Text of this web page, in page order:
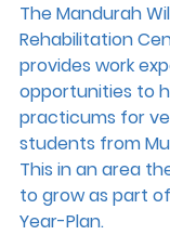
The Mandurah
Rehabilitation
provides work
opportunities to
practicums for
students from
This in an area
to grow as part
Year-Plan.